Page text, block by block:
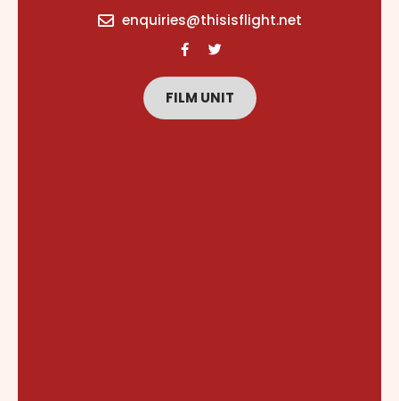
enquiries@thisisflight.net
FILM UNIT